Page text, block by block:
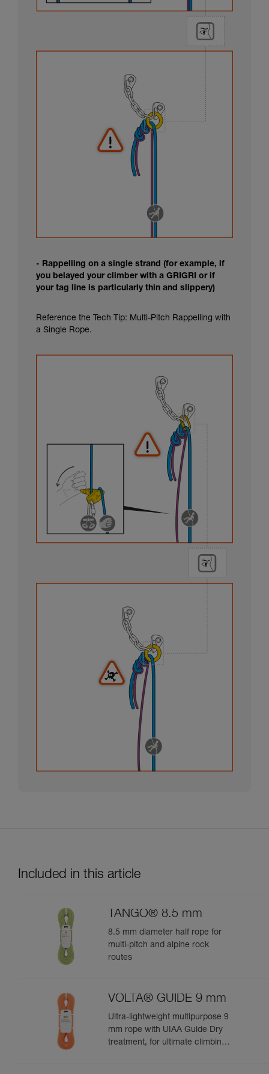
- Rappelling on a single strand (for example, if
you belayed your climber with a GRIGRI or if
your tag line is particularly thin and slippery)
Reference the Tech Tip: Multi-Pitch Rappelling with
a Single Rope.
Included in this article
TANGO® 8.5 mm
8.5 mm diameter half rope for
multi-pitch and alpine rock
routes
VOLTA® GUIDE 9 mm
Ultra-lightweight multipurpose 9
mm rope with UIAA Guide Dry
treatment, for ultimate climbing